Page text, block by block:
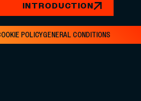
INTRODUCTION
POLICYGENERAL CONDITIONS